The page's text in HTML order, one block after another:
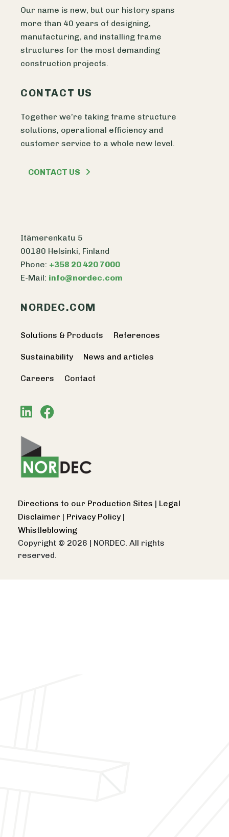
Our name is new, but our history spans
more than 40 years of designing,
manufacturing, and installing frame
structures for the most demanding
construction projects.
CONTACT US
Together we’re taking frame structure
solutions, operational efficiency and
customer service to a whole new level.
CONTACT US
Itämerenkatu 5
00180 Helsinki, Finland
Phone: +358 20 420 7000
E-Mail: info@nordec.com
NORDEC.COM
Solutions & Products References
Sustainability News and articles
Careers Contact
Directions to our Production Sites | Legal
Disclaimer | Privacy Policy |
Whistleblowing
Copyright © 2026 | NORDEC. All rights
reserved.